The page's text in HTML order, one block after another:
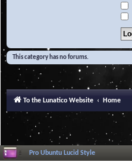
This category has no forums.
To the Lunatico Website Home
Pro Ubuntu Lucid Style